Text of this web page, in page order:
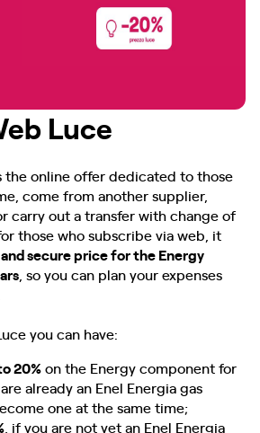
Luce
the online offer dedicated to those
come from another supplier,
carry out a transfer with change of
those who subscribe via web, it
secure price for the Energy
, so you can plan your expenses
you can have:
20%on the Energy component for
already an Enel Energia gas
one at the same time;
, if you are not yet an Enel Energia